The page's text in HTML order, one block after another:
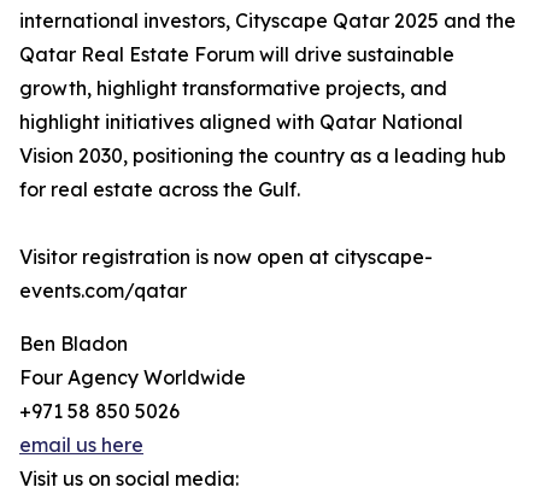
international investors, Cityscape Qatar 2025 and the
Qatar Real Estate Forum will drive sustainable
growth, highlight transformative projects, and
highlight initiatives aligned with Qatar National
Vision 2030, positioning the country as a leading hub
for real estate across the Gulf.
Visitor registration is now open at cityscape-
events.com/qatar
Ben Bladon
Four Agency Worldwide
+971 58 850 5026
email us here
Visit us on social media: